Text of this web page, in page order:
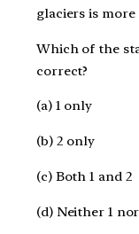
glaciers is
Which of the
correct?​
(a) 1 only ​
(b) 2 only​
(c) Both 1 and 2 ​
(d) Neither 1